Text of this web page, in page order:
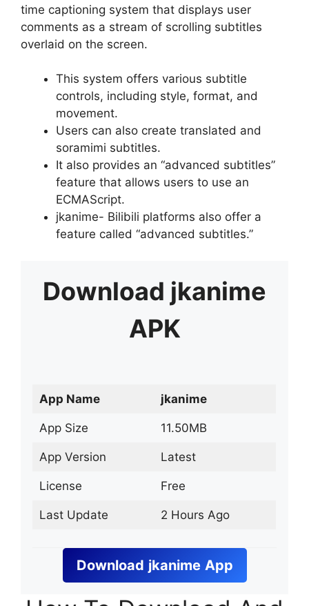
time captioning system that displays user
comments as a stream of scrolling subtitles
overlaid on the screen.
This system offers various subtitle
controls, including style, format, and
movement.
Users can also create translated and
soramimi subtitles.
It also provides an “advanced subtitles”
feature that allows users to use an
ECMAScript.
jkanime- Bilibili platforms also offer a
feature called “advanced subtitles.”
Download jkanime
APK
App Name jkanime
App Size 11.50MB
App Version Latest
License Free
Last Update 2 Hours Ago
Download jkanime App